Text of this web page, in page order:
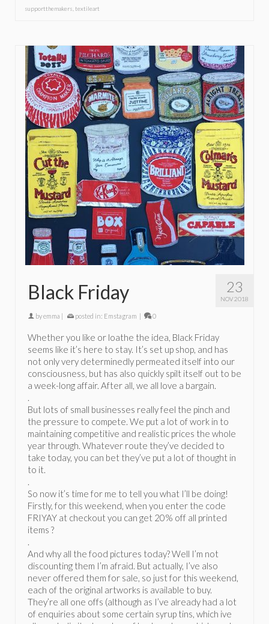
supportthemakers textileart
23
NOV 2018
Black Friday
byemma | posted in: Emstagram | 0
Whether you like or loathe the idea, Black Friday
seems like it’s here to stay. It’s set up shop, and has
not only very determinedly permeated itself into our
consciousness, but has also quickly spilt itself out to be
a week-long affair. After all, we all love a bargain.
.
But lots of small businesses really feel the pinch and
the pressure to compete. We put a lot of work in to
maintaining competitive and realistic prices the whole
year through. Whatever route they’ve decided to
take today, you can bet they’ve put a lot of thought in
to it.
.
So now it’s time for me to tell you what I’ll be doing!
Firstly, for this weekend, when you enter the code
FRIYAY at checkout you can get 20% off all printed
items ?
.
And why all the food pictures today? Well I’m not
discounting them I’m afraid. But actually, I’ve also
never offered them for sale, so just for this weekend,
each of the original artworks is available to buy.
They’re all one offs (although as I’ve already had a lot
of enquiries about some certain syrup tins, which ive